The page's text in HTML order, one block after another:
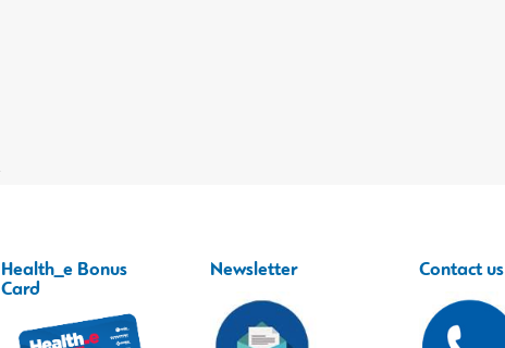
Health_e Bonus
Card
Newsletter Contact us